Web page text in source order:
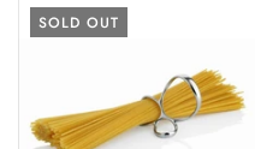
SOLD OUT